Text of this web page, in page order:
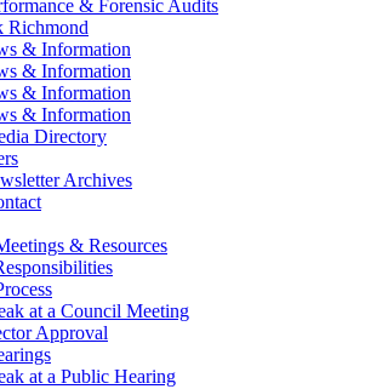
& Forensic Audits
Richmond
& Information
& Information
& Information
& Information
Directory
Archives
& Resources
at a Council Meeting
Approval
at a Public Hearing